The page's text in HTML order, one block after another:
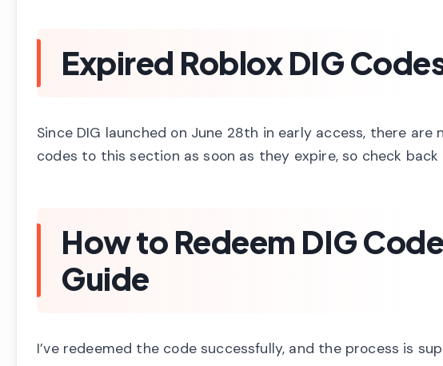
Expired Roblox DIG
Since DIG launched on June 28th in early access, there are
codes to this section as soon as they expire, so check back
How to Redeem DIG
Guide
I’ve redeemed the code successfully, and the process is